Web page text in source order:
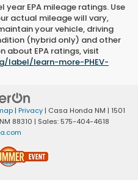
year EPA mileage ratings. Use
actual mileage will vary,
your vehicle, driving
(hybrid only) and other
EPA ratings, visit
label/learn-more-PHEV-
| Privacy | Casa Honda NM | 1501
88310 | Sales: 575-404-4618